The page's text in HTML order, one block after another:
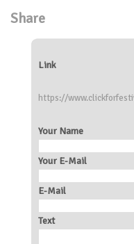
Share
Link
https://
Your Name
Your E-Mail
E-Mail
Text